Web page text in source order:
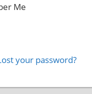
Me
your password?